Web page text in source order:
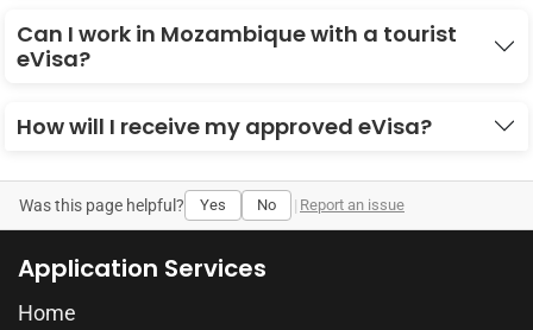
Can I work in Mozambique with a tourist
eVisa?
How will I receive my approved eVisa?
Was this page helpful? Yes No | Report an issue
Application Services
Home